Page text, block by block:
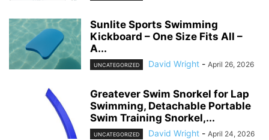
Sunlite Sports Swimming
Kickboard – One Size Fits All –
A...
UNCATEGORIZED David Wright - April 26, 2026
Greatever Swim Snorkel for Lap
Swimming, Detachable Portable
Swim Training Snorkel,...
UNCATEGORIZED David Wright - April 24, 2026